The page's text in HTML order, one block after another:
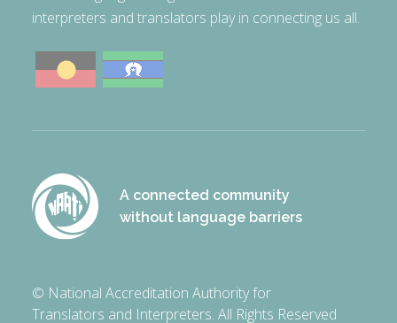
interpreters and translators play in connecting us all.
A connected community
without language barriers
© National Accreditation Authority for
Translators and Interpreters. All Rights Reserved